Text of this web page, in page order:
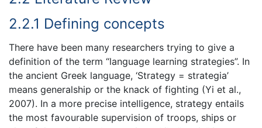
2.2.1 Defining concepts
There have been many researchers trying to give a
definition of the term “language learning strategies”. In
the ancient Greek language, ‘Strategy = strategia’
means generalship or the knack of fighting (Yi et al.,
2007). In a more precise intelligence, strategy entails
the most favourable supervision of troops, ships or